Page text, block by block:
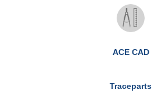
ACE CAD
Traceparts